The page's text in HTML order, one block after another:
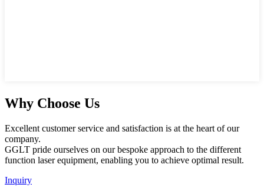
Why Choose Us
Excellent customer service and satisfaction is at the heart of our
company.
GGLT pride ourselves on our bespoke approach to the different
function laser equipment, enabling you to achieve optimal result.
Inquiry